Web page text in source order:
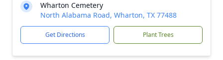
Wharton Cemetery
North Alabama Road, Wharton, TX 77488
Get Directions Plant Trees